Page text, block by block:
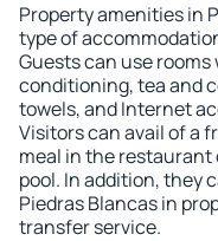
Property amenities in
type of
Guests can use
conditioning, tea and
towels, and Internet
Visitors can avail of a
meal in the restaurant
pool. In addition, they
Piedras Blancas in
transfer service.